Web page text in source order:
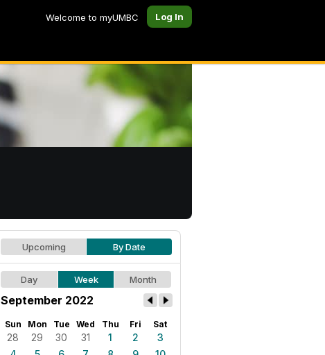
Welcome to myUMBC Log In
Upcoming By Date
Day Week Month
September 2022
Sun Mon Tue Wed Thu Fri Sat
28 29 30 31 1 2
3